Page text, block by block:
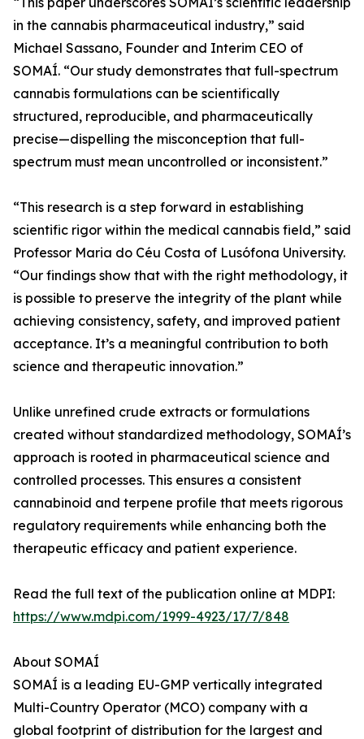
in the cannabis pharmaceutical industry,” said
Michael Sassano, Founder and Interim CEO of
SOMAÍ. “Our study demonstrates that full-spectrum
cannabis formulations can be scientifically
structured, reproducible, and pharmaceutically
precise—dispelling the misconception that full-
spectrum must mean uncontrolled or inconsistent.”
“This research is a step forward in establishing
scientific rigor within the medical cannabis field,” said
Professor Maria do Céu Costa of Lusófona University.
“Our findings show that with the right methodology, it
is possible to preserve the integrity of the plant while
achieving consistency, safety, and improved patient
acceptance. It’s a meaningful contribution to both
science and therapeutic innovation.”
Unlike unrefined crude extracts or formulations
created without standardized methodology, SOMAÍ’s
approach is rooted in pharmaceutical science and
controlled processes. This ensures a consistent
cannabinoid and terpene profile that meets rigorous
regulatory requirements while enhancing both the
therapeutic efficacy and patient experience.
Read the full text of the publication online at MDPI:
https://www.mdpi.com/1999-4923/17/7/848
About SOMAÍ
SOMAÍ is a leading EU-GMP vertically integrated
Multi-Country Operator (MCO) company with a
global footprint of distribution for the largest and